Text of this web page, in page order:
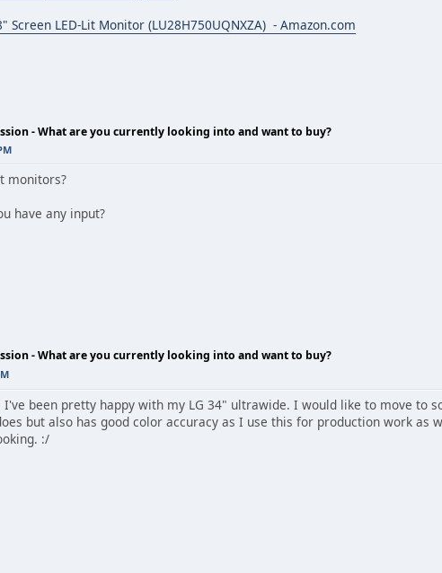
Screen LED-Lit Monitor (LU28H750UQNXZA) - Amazon.com
- What are you currently looking into and want to buy?
monitors?
have any input?
- What are you currently looking into and want to buy?
been pretty happy with my LG 34" ultrawide. I would like to move to
but also has good color accuracy as I use this for production work as
:/